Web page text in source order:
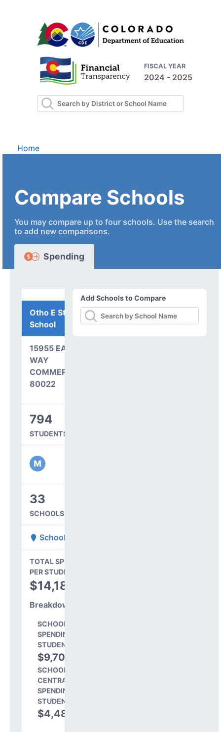
FISCAL YEAR
2024 - 2025
Home
Compare Schools
You may compare up to four schools. Use the search
to add new comparisons.
Spending
Add Schools to Compare
Otho E Stuart Middle
School
15955 EAST 101ST
WAY
COMMERCE CITY, CO
80022
794
STUDENTS SERVED
33
SCHOOLS IN DISTRICT
School District 27J
TOTAL SPENDING
PER STUDENT
$14,182
Breakdown
SCHOOL LEVEL
SPENDING PER
STUDENT
$9,702
SCHOOL SHARE OF
CENTRAL
SPENDING PER
STUDENT
$4,480